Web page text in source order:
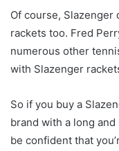
Of course, Slazenger
rackets too. Fred
numerous other
with Slazenger
So if you buy a
brand with a long
be confident that